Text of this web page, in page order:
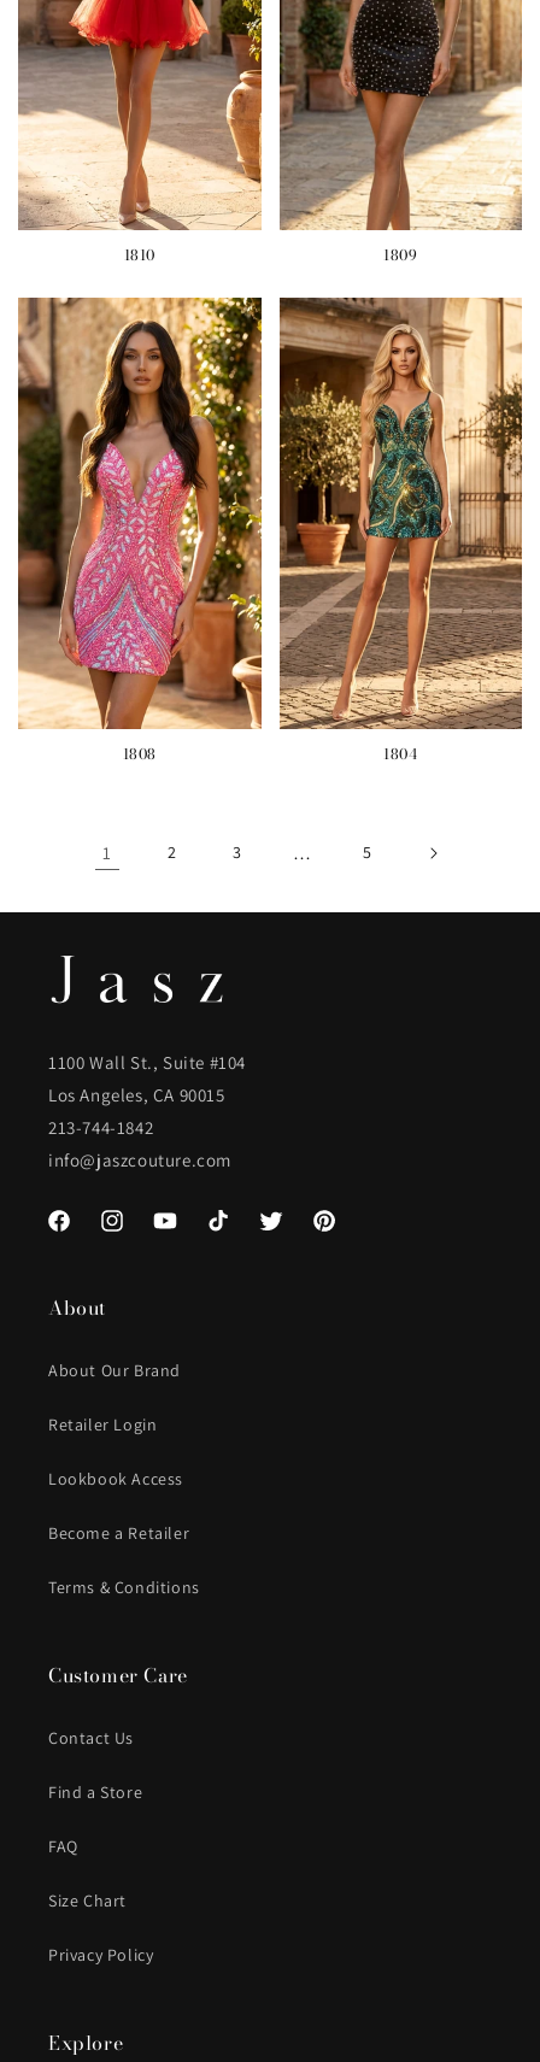
1810 1809
1808 1804
1 2 3 … 5
1100 Wall St., Suite #104
Los Angeles, CA 90015
213-744-1842
info@jaszcouture.com
FacebookInstagramYouTubeTikTok Twitter Pinterest
About
About Our Brand
Retailer Login
Lookbook Access
Become a Retailer
Terms & Conditions
Customer Care
Contact Us
Find a Store
FAQ
Size Chart
Privacy Policy
Explore